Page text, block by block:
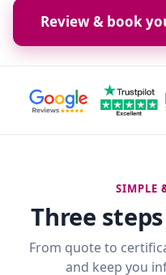
Review & book
SIMPLE
Three
From quote to
and keep you